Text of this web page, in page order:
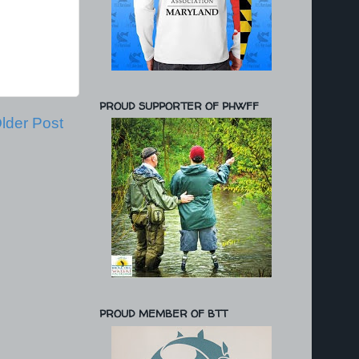
Post
PROUD SUPPORTER OF PHWFF
PROUD MEMBER OF BTT